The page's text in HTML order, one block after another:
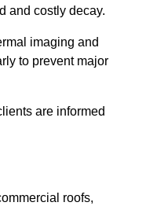
and costly decay.
imaging and
to prevent major
are informed
roofs,